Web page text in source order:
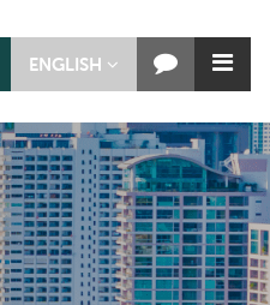
ENGLISH